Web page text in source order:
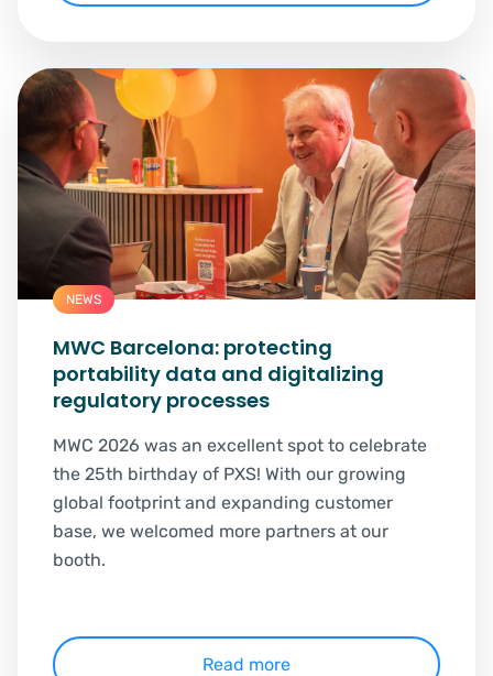
NEWS
MWC Barcelona: protecting
portability data and digitalizing
regulatory processes
MWC 2026 was an excellent spot to celebrate
the 25th birthday of PXS! With our growing
global footprint and expanding customer
base, we welcomed more partners at our
booth.
Read more